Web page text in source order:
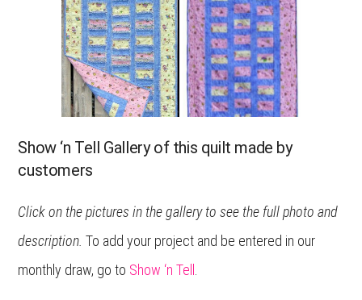
Show ‘n Tell Gallery of this quilt made by
customers
Click on the pictures in the gallery to see the full photo and
description.To add your project and be entered in our
monthly draw, go to Show ‘n Tell